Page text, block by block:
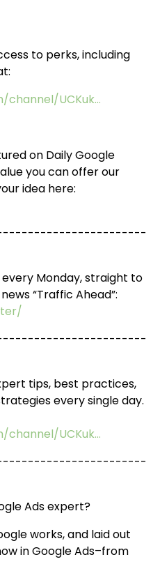
to perks, including
UCKuk...
on Daily Google
you can offer our
idea here:
Monday, straight to
“Traffic Ahead”:
tips, best practices,
every single day.
UCKuk...
Ads expert?
works, and laid out
in Google Ads–from